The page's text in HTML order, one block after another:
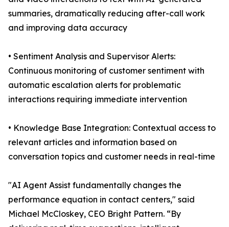
summaries, dramatically reducing after-call work
and improving data accuracy
• Sentiment Analysis and Supervisor Alerts:
Continuous monitoring of customer sentiment with
automatic escalation alerts for problematic
interactions requiring immediate intervention
• Knowledge Base Integration: Contextual access to
relevant articles and information based on
conversation topics and customer needs in real-time
"AI Agent Assist fundamentally changes the
performance equation in contact centers," said
Michael McCloskey, CEO Bright Pattern. “By